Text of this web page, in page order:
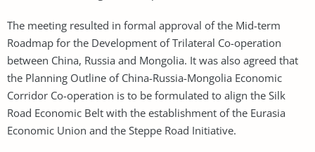
The meeting resulted in formal approval of the Mid-term
Roadmap for the Development of Trilateral Co-operation
between China, Russia and Mongolia. It was also agreed that
the Planning Outline of China-Russia-Mongolia Economic
Corridor Co-operation is to be formulated to align the Silk
Road Economic Belt with the establishment of the Eurasia
Economic Union and the Steppe Road Initiative.